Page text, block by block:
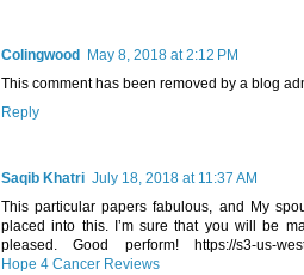
Colingwood
May 8, 2018 at 2:12 PM
This comment has been removed by a blog
Reply
Saqib Khatri July 18, 2018 at 11:37 AM
This particular papers fabulous, and My
placed into this. I’m sure that you will be
pleased. Good perform! https://s3-us-west-
Hope 4 Cancer Reviews